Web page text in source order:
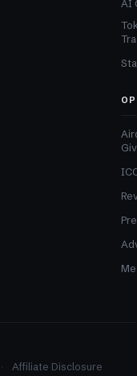
AI
Affiliate Disclosure